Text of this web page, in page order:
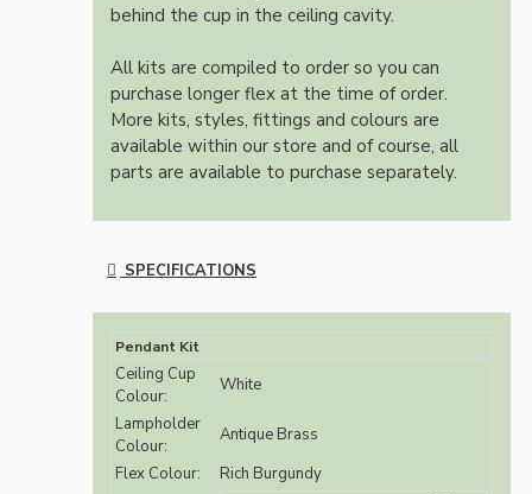
behind the cup in the ceiling cavity.
All kits are compiled to order so you can
purchase longer flex at the time of order.
More kits, styles, fittings and colours are
available within our store and of course, all
parts are available to purchase separately.
SPECIFICATIONS
Pendant Kit
Ceiling Cup
Colour:
White
Lampholder
Colour:
Antique Brass
Flex Colour:
Rich Burgundy